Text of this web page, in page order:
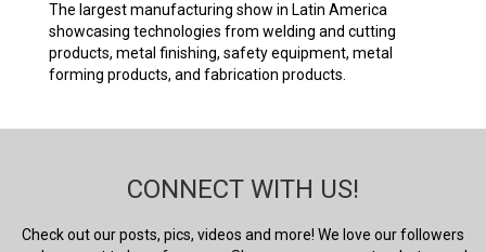
The largest manufacturing show in Latin America
showcasing technologies from welding and cutting
products, metal finishing, safety equipment, metal
forming products, and fabrication products.
CONNECT WITH US!
Check out our posts, pics, videos and more! We love our followers